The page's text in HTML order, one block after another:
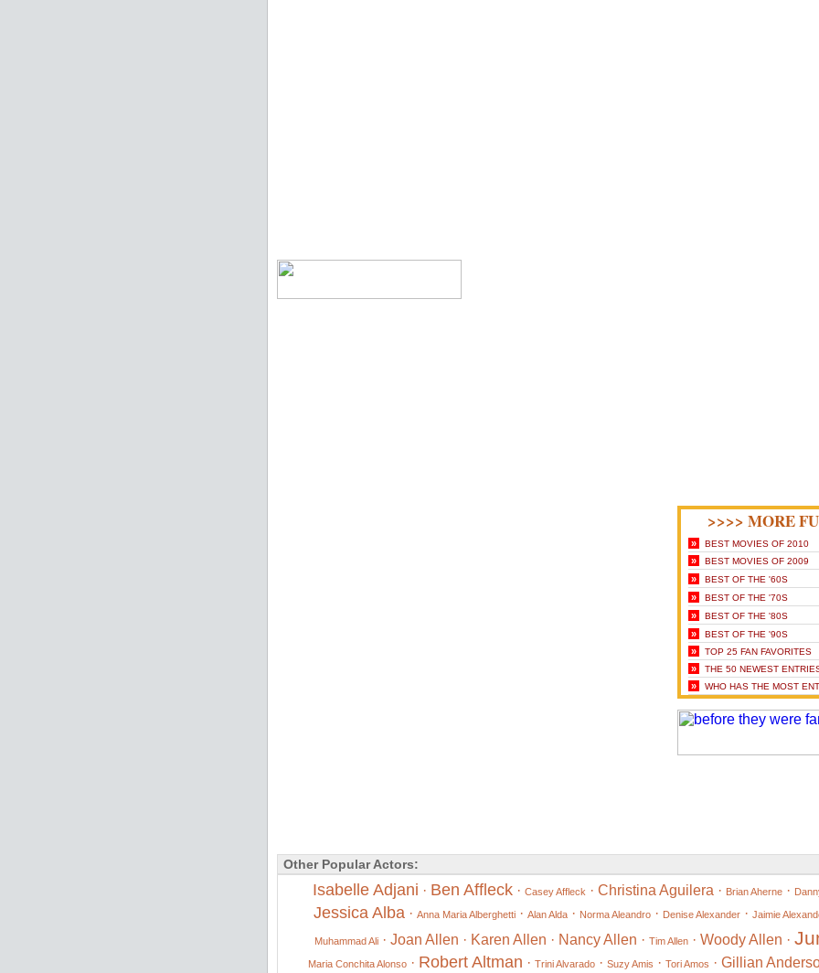
>>>> MORE
» BEST MOVIES OF 2010
» BEST MOVIES OF 2009
» BEST OF THE '60S
» BEST OF THE '70S
» BEST OF THE '80S
» BEST OF THE '90S
» TOP 25 FAN FAVORITES
» THE 50 NEWEST
» WHO HAS THE MOST
Other Popular Actors:
Isabelle Adjani · Ben Affleck · Casey Affleck · Christina Aguilera · Brian Aherne ·
Jessica Alba · Anna Maria Alberghetti· Alan Alda· Norma Aleandro· Denise Alexander· Jaimie
Muhammad Ali · Joan Allen · Karen Allen · Nancy Allen · Tim Allen · Woody Allen ·
Maria Conchita Alonso · Robert Altman · Trini Alvarado · Suzy Amis · Tori Amos · Gillian